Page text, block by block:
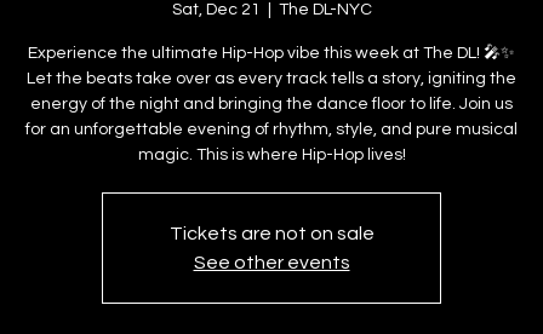
Sat, Dec 21 The DL-NYC
Experience the ultimate Hip-Hop vibe this week at The DL! 🎤✨
Let the beats take over as every track tells a story, igniting the
energy of the night and bringing the dance floor to life. Join us
for an unforgettable evening of rhythm, style, and pure musical
magic. This is where Hip-Hop lives!
Tickets are not on sale
See other events